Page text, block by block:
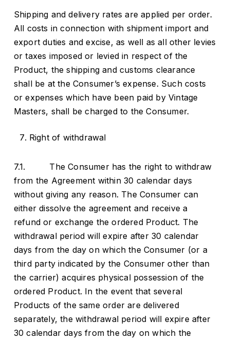
Shipping and delivery rates are applied per order.
All costs in connection with shipment import and
export duties and excise, as well as all other levies
or taxes imposed or levied in respect of the
Product, the shipping and customs clearance
shall be at the Consumer’s expense. Such costs
or expenses which have been paid by Vintage
Masters, shall be charged to the Consumer.
Right of withdrawal
7.1. The Consumer has the right to withdraw
from the Agreement within 30 calendar days
without giving any reason. The Consumer can
either dissolve the agreement and receive a
refund or exchange the ordered Product. The
withdrawal period will expire after 30 calendar
days from the day on which the Consumer (or a
third party indicated by the Consumer other than
the carrier) acquires physical possession of the
ordered Product. In the event that several
Products of the same order are delivered
separately, the withdrawal period will expire after
30 calendar days from the day on which the